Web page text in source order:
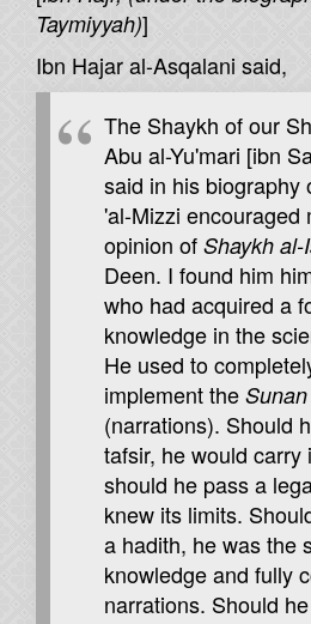
Taymiyyah)]
Ibn Hajar al-Asqalani said,
The Shaykh of our
Abu al-Yu'mari [ibn
said in his biography
'al-Mizzi encouraged
opinion of Shaykh al-
Deen. I found him
who had acquired a
knowledge in the
He used to
implement the Sunan
(narrations). Should
tafsir, he would carry
should he pass a
knew its limits.
a hadith, he was the
knowledge and fully
narrations. Should